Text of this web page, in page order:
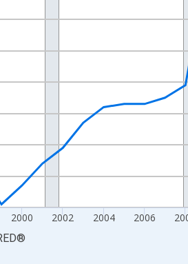
2000 2002 2004 2006
®